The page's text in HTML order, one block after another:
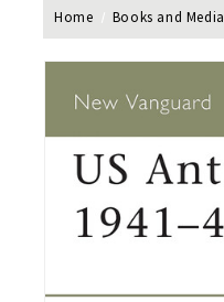
Home Books and Media